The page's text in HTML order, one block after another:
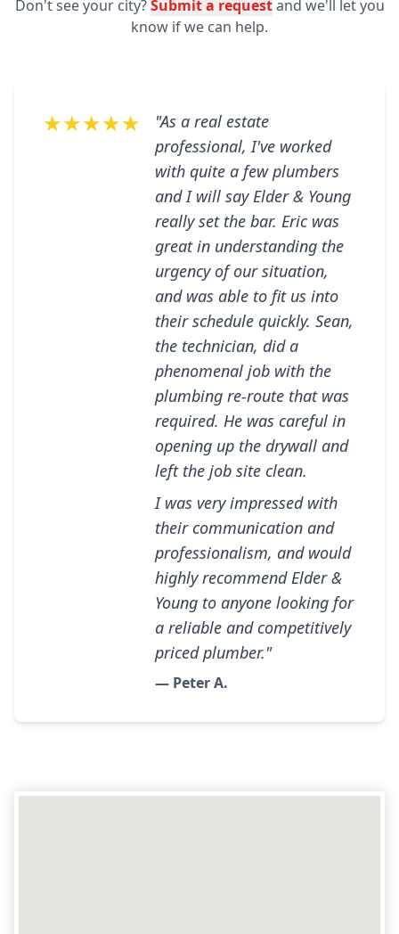
Don't see your city?Submit a requestand we'll let you
know if we can help.
★★★★★
"As a real estate
professional, I've worked
with quite a few plumbers
and I will say Elder & Young
really set the bar. Eric was
great in understanding the
urgency of our situation,
and was able to fit us into
their schedule quickly. Sean,
the technician, did a
phenomenal job with the
plumbing re-route that was
required. He was careful in
opening up the drywall and
left the job site clean.
I was very impressed with
their communication and
professionalism, and would
highly recommend Elder &
Young to anyone looking for
a reliable and competitively
priced plumber."
— Peter A.